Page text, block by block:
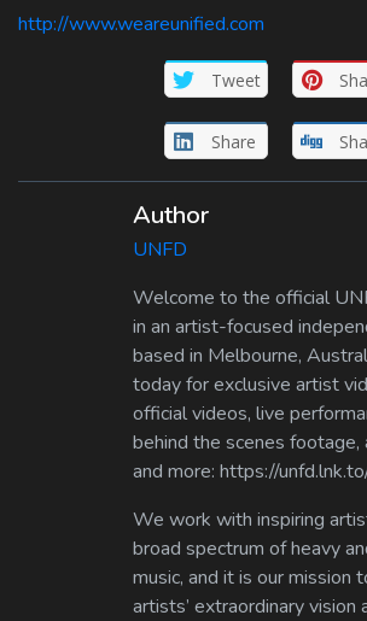
http://www.weareunified.com
Tweet
Share
Author
UNFD
Welcome to the official
in an artist-focused
based in Melbourne,
today for exclusive artist
official videos, live
behind the scenes footage,
and more: https://
We work with inspiring
broad spectrum of heavy
music, and it is our mission
artists’ extraordinary vision